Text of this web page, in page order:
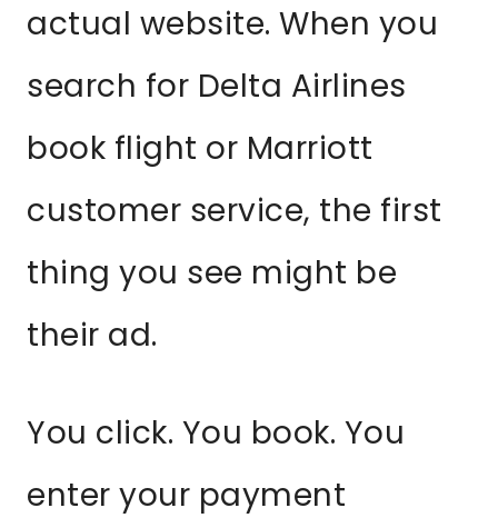
actual website. When you
search for Delta Airlines
book flight or Marriott
customer service, the first
thing you see might be
their ad.
You click. You book. You
enter your payment